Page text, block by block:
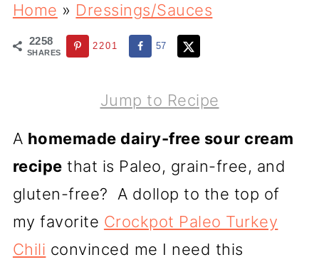
Home » Dressings/Sauces
2258
SHARES
2201 57
Jump to Recipe
A homemade dairy-free sour cream
recipe that is Paleo, grain-free, and
gluten-free? A dollop to the top of
my favorite Crockpot Paleo Turkey
Chili convinced me I need this